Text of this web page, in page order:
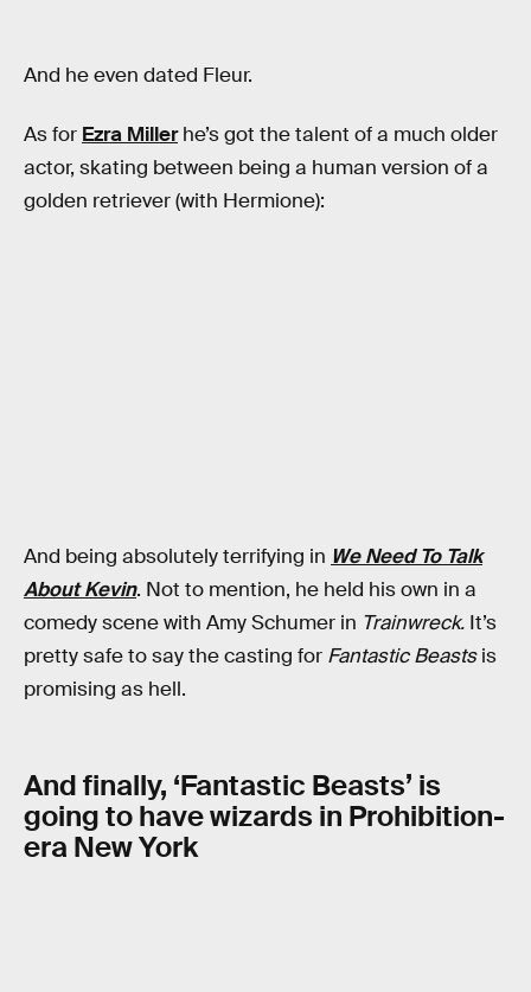
And he even dated Fleur.
As for Ezra Millerhe’s got the talent of a much older
actor, skating between being a human version of a
golden retriever (with Hermione):
And being absolutely terrifying in We Need To Talk
About Kevin. Not to mention, he held his own in a
comedy scene with Amy Schumer in Trainwreck. It’s
pretty safe to say the casting for Fantastic Beastsis
promising as hell.
And finally, ‘Fantastic Beasts’ is
going to have wizards in Prohibition-
era New York